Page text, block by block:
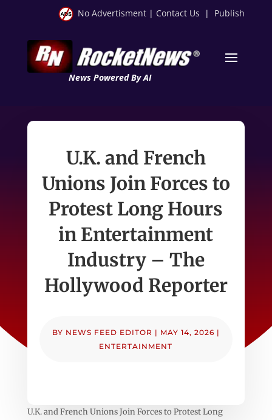
No Advertisment | Contact Us | Publish
News Powered By AI
U.K. and French
Unions Join Forces to
Protest Long Hours
in Entertainment
Industry – The
Hollywood Reporter
BY NEWS FEED EDITOR | MAY 14, 2026 |
ENTERTAINMENT
U.K. and French Unions Join Forces to Protest Long